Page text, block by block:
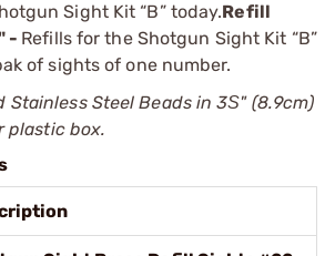
Sight Kit “B” today.Refill
- Refills for the Shotgun Sight Kit “B”
of sights of one number.
Stainless Steel Beads in 3Ѕ" (8.9cm)
plastic box.